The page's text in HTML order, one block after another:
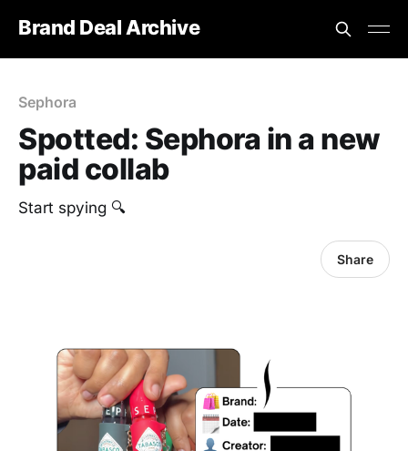
Brand Deal Archive
Sephora
Spotted: Sephora in a new
paid collab
Start spying 🔍
Share